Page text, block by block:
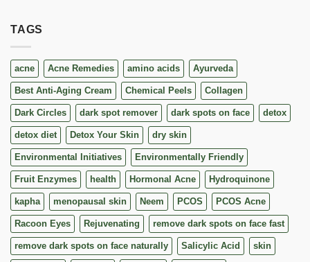
TAGS
acne Acne Remedies amino acids Ayurveda
Best Anti-Aging Cream Chemical Peels Collagen
Dark Circles dark spot remover dark spots on face detox
detox diet Detox Your Skin dry skin
Environmental Initiatives Environmentally Friendly
Fruit Enzymes health Hormonal Acne Hydroquinone
kapha menopausal skin Neem PCOS PCOS Acne
Racoon Eyes Rejuvenating remove dark spots on face fast
remove dark spots on face naturally Salicylic Acid skin